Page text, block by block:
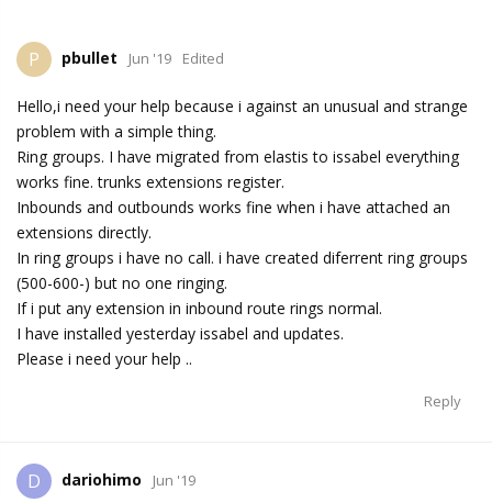
P pbullet Jun '19 Edited
Hello,i need your help because i against an unusual and strange
problem with a simple thing.
Ring groups. I have migrated from elastis to issabel everything
works fine. trunks extensions register.
Inbounds and outbounds works fine when i have attached an
extensions directly.
In ring groups i have no call. i have created diferrent ring groups
(500-600-) but no one ringing.
If i put any extension in inbound route rings normal.
I have installed yesterday issabel and updates.
Please i need your help ..
Reply
D dariohimo Jun '19